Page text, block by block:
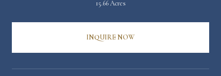
15.66 Acres
INQUIRE NOW